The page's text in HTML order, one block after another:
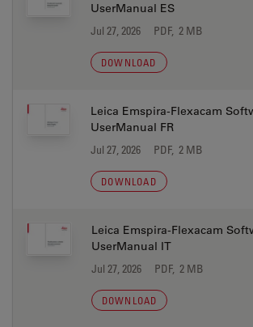
UserManual ES
Jul 27, 2026 PDF, 2 MB
DOWNLOAD
Leica Emspira-Flexacam
UserManual FR
Jul 27, 2026 PDF, 2 MB
DOWNLOAD
Leica Emspira-Flexacam
UserManual IT
Jul 27, 2026 PDF, 2 MB
DOWNLOAD